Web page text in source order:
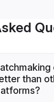
than